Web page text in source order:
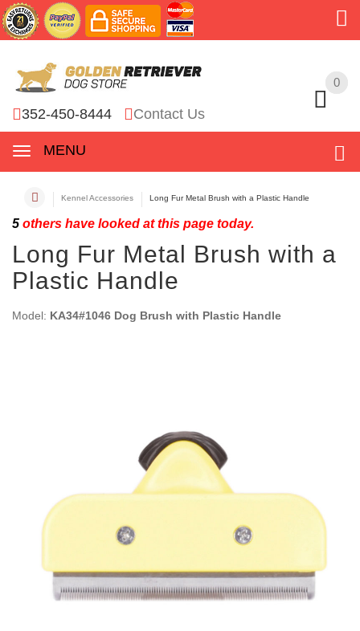
0
352-450-8444 Contact Us
MENU
0
Kennel Accessories Long Fur Metal Brush with a Plastic Handle
5 others have looked at this page today.
Long Fur Metal Brush with a
Plastic Handle
Model: KA34#1046 Dog Brush with Plastic Handle